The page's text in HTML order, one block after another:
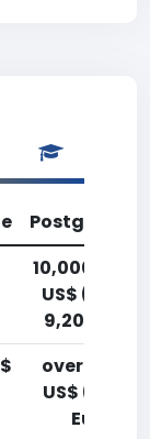
10,000-
US$
9,200 Euro)
over 20,000
US$ (14,700
Euro)